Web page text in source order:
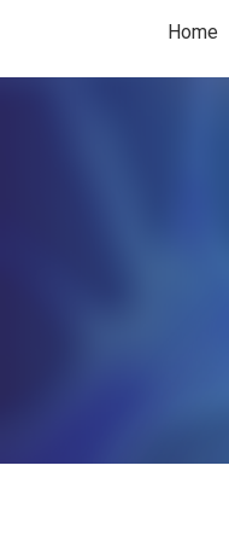
Home